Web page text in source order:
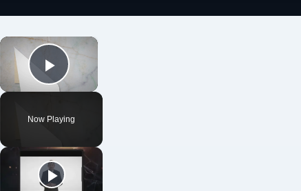
×
Play Video
Now Playing